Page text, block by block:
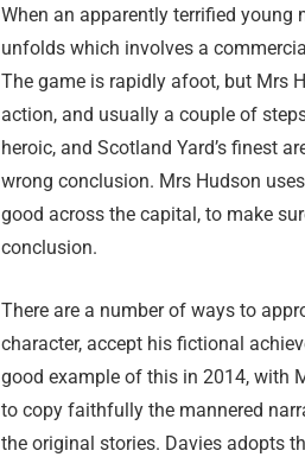
When an apparently terrified young
unfolds which involves a
The game is rapidly afoot, but Mrs
action, and usually a couple of
heroic, and Scotland Yard’s finest
wrong conclusion. Mrs Hudson
good across the capital, to make
conclusion.
There are a number of ways to
character, accept his fictional
good example of this in 2014, with
to copy faithfully the mannered
the original stories. Davies adopts